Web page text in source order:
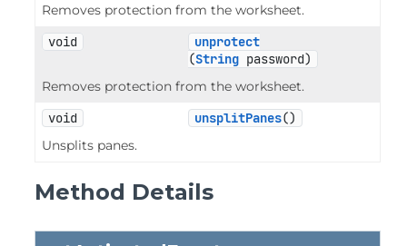
Removes protection from the worksheet.
void
unprotect
(String password)
Removes protection from the worksheet.
void
unsplitPanes()
Unsplits panes.
Method Details